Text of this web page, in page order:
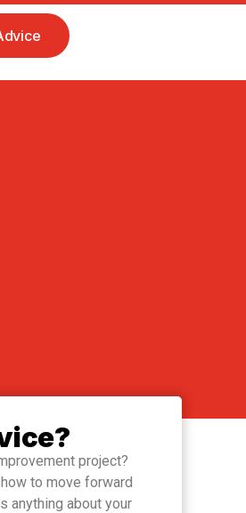
project?
to move forward
anything about your